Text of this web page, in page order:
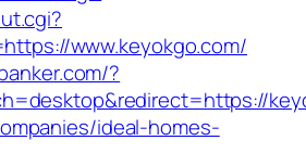
www.keyokgo.com/
?
ideal-homes-